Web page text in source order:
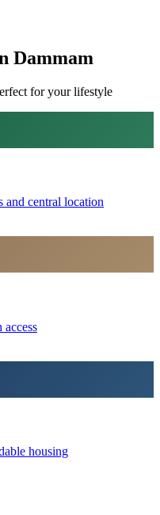
Dammam
for your lifestyle
and central location
access
housing